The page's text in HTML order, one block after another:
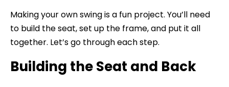
Making your own swing is a fun project. You’ll need
to build the seat, set up the frame, and put it all
together. Let’s go through each step.
Building the Seat and Back